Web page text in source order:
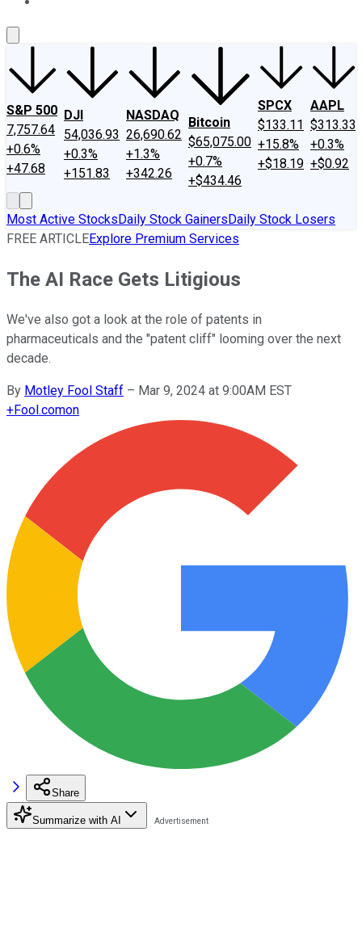
S&P 500
7,757.64
+0.6%
+47.68
DJI
54,036.93
+0.3%
+151.83
NASDAQ
26,690.62
+1.3%
+342.26
Bitcoin
$65,075.00
+0.7%
+$434.46
SPCX
$133.11
+15.8%
+$18.19
AAPL
$313.33
+0.3%
+$0.92
Most Active StocksDaily Stock GainersDaily Stock Losers
FREE ARTICLEExplore Premium Services
The AI Race Gets Litigious
We've also got a look at the role of patents in
pharmaceuticals and the "patent cliff" looming over the next
decade.
By Motley Fool Staff – Mar 9, 2024 at 9:00AM EST
+Fool.comon
Share
Summarize with AI